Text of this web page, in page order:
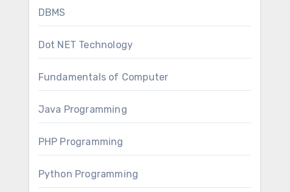
DBMS
Dot NET Technology
Fundamentals of Computer
Java Programming
PHP Programming
Python Programming